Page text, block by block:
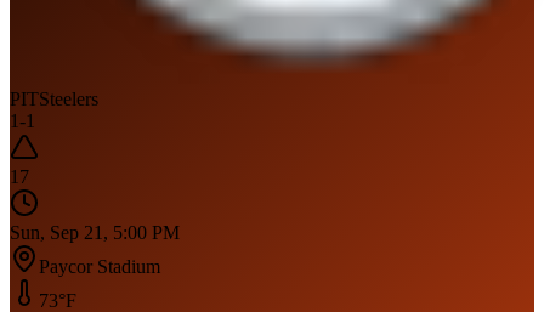
PITSteelers
1-1
17
Sun, Sep 21, 5:00 PM
Paycor Stadium
73°F